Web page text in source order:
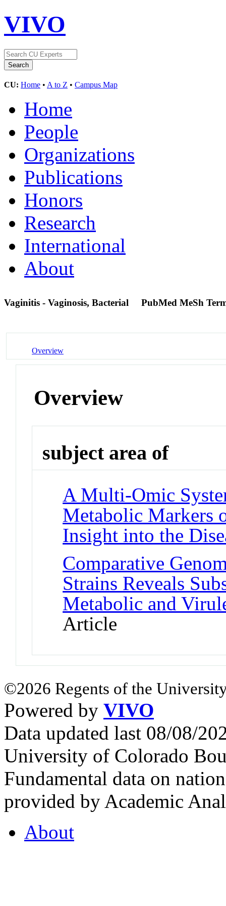
VIVO
CU: Home • A to Z • Campus Map
Home
People
Organizations
Publications
Honors
Research
International
About
Vaginitis - Vaginosis, Bacterial PubMed MeSh
Overview
Overview
subject area of
A Multi-Omic
Metabolic Markers
Insight into the
Comparative
Strains Reveals
Metabolic and
Article
©2026 Regents of the
Powered by VIVO
Data updated last 08/08/
University of Colorado
Fundamental data on
provided by Academic
About